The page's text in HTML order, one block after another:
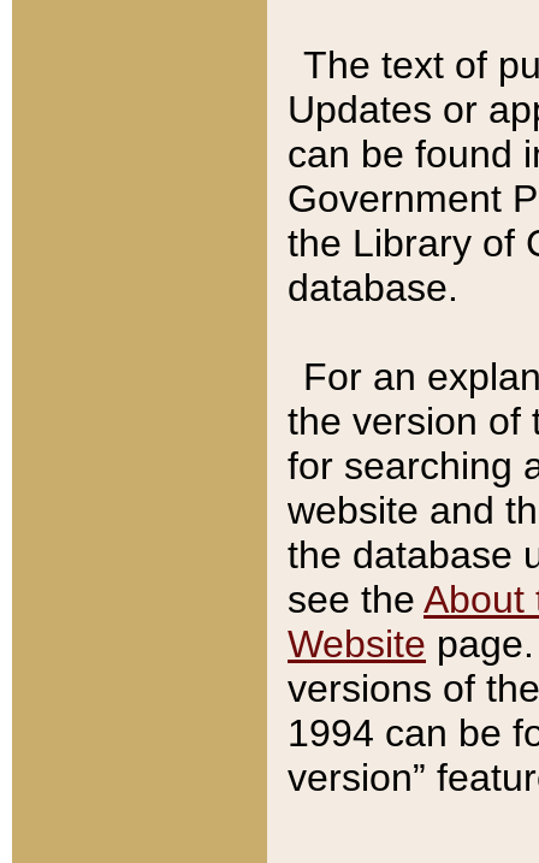
The text of
Updates or
can be found
Government
the Library of
database.
For an
the version of
for searching
website and
the database
see the About
Website
versions of
1994 can be
version”